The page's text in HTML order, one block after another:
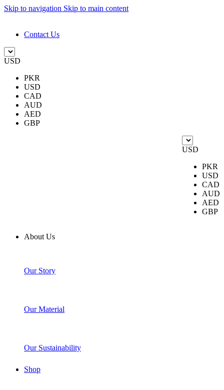
Skip to navigation Skip to main content
Contact Us
USD
PKR
USD
CAD
AUD
AED
GBP
USD
PKR
USD
CAD
AUD
AED
GBP
About Us
Our Story
Our Material
Our Sustainability
Shop